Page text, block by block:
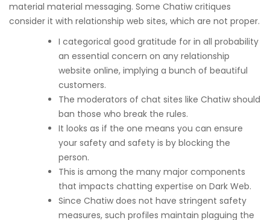
material material messaging. Some Chatiw critiques
consider it with relationship web sites, which are not proper.
I categorical good gratitude for in all probability
an essential concern on any relationship
website online, implying a bunch of beautiful
customers.
The moderators of chat sites like Chatiw should
ban those who break the rules.
It looks as if the one means you can ensure
your safety and safety is by blocking the
person.
This is among the many major components
that impacts chatting expertise on Dark Web.
Since Chatiw does not have stringent safety
measures, such profiles maintain plaguing the